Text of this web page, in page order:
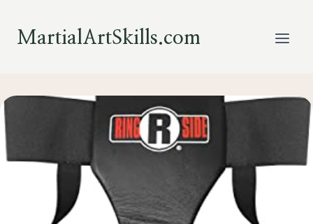
content
MartialArtSkills.com